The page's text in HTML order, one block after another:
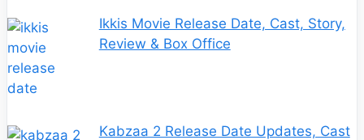
Ikkis Movie Release Date, Cast, Story,
Review & Box Office
Kabzaa 2 Release Date Updates, Cast